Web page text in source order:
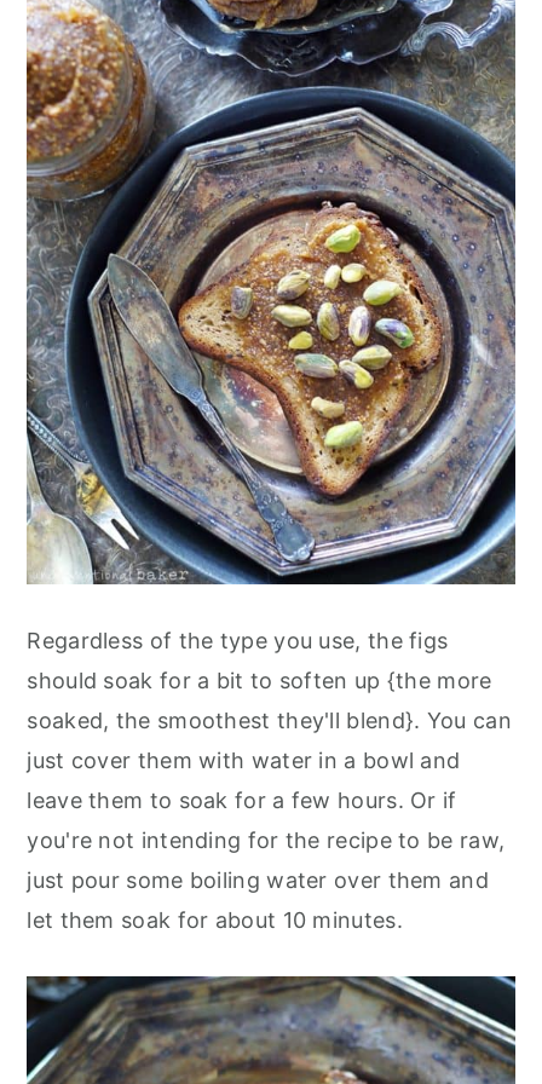
Regardless of the type you use, the figs
should soak for a bit to soften up {the more
soaked, the smoothest they'll blend}. You can
just cover them with water in a bowl and
leave them to soak for a few hours. Or if
you're not intending for the recipe to be raw,
just pour some boiling water over them and
let them soak for about 10 minutes.